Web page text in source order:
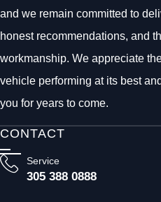
and we remain committed to
honest recommendations, and
workmanship. We appreciate
vehicle performing at its best
you for years to come.
CONTACT
Service
305 388 0888